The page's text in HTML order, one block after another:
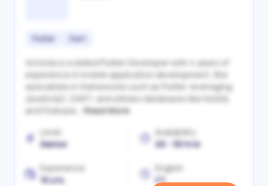
Flutter Dart
Victoriia is a skilled Flutter Developer with 4 years of
experience in mobile application development. She
specializes in frameworks such as Flutter, leveraging
JavaScript, DART, and utilizes databases like MySQL
and Firebase... Read More
Level
Senior
Availability
20 - 30 h/w
Experience
10 yrs.
English
C1